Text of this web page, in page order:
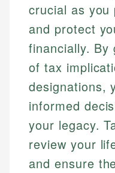
crucial as
and protect
financially. By
of tax
designations,
informed
your legacy.
review your
and ensure